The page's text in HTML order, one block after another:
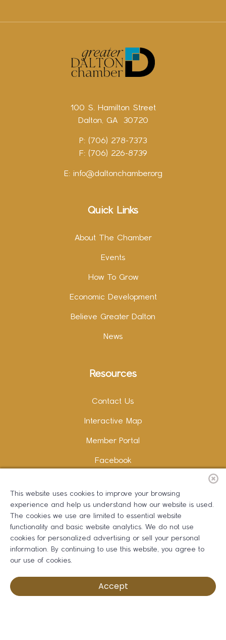
100 S. Hamilton Street
Dalton, GA 30720
P: (706) 278-7373
F: (706) 226-8739
E: info@daltonchamber.org
Quick Links
About The Chamber
Events
How To Grow
Economic Development
Believe Greater Dalton
News
Resources
Contact Us
Interactive Map
Member Portal
Facebook
LinkedIn
Copywriting and Design: Erika B Marketing
Greater Dalton Chamber of Commerce ©2026
This website uses cookies to improve your browsing
experience and help us understand how our website is used.
The cookies we use are limited to essential website
functionality and basic website analytics. We do not use
cookies for personalized advertising or sell your personal
information. By continuing to use this website, you agree to
our use of cookies.
Accept